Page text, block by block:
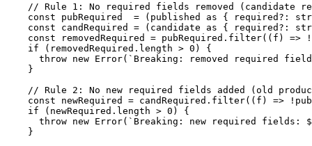
// Rule 1: No required fields removed (candidate
const pubRequired  = (published as { required?:
const candRequired = (candidate as { required?:
const removedRequired = pubRequired.filter((f) =>
  if (removedRequired.length > 0) {
throw new Error(`Breaking: removed required
  }
// Rule 2: No new required fields added (old
const newRequired = candRequired.filter((f) =>
  if (newRequired.length > 0) {
throw new Error(`Breaking: new required fields:
  }